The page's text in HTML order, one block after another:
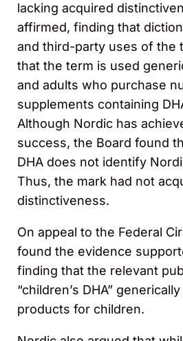
lacking acquired
affirmed, finding that
and third-party uses of the
that the term is used
and adults who purchase
supplements containing
Although Nordic has
success, the Board found
DHA does not identify
Thus, the mark had not
distinctiveness.
On appeal to the Federal
found the evidence
finding that the relevant
“children’s DHA”
products for children.